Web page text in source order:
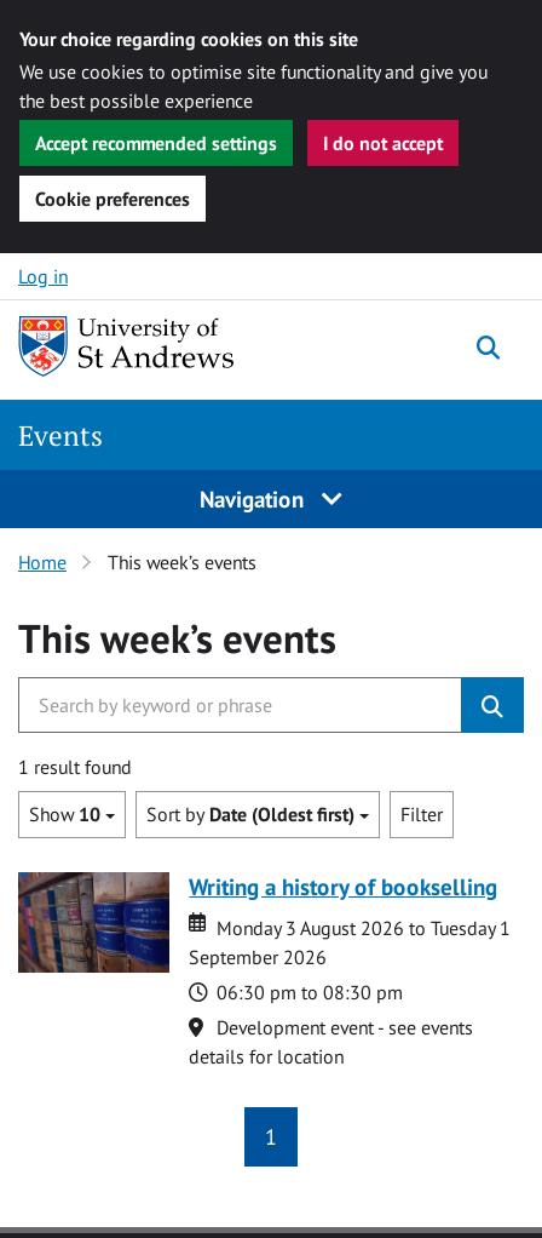
Your choice regarding cookies on this site
We use cookies to optimise site functionality and give you
the best possible experience
Accept recommended settings
I do not accept
Cookie preferences
Skip to content
Log in
Events
Navigation
Home This week’s events
This week’s events
1 result found
Show 10 Sort by Date (Oldest first) Filter
Writing a history of bookselling
Date
Date
Monday 3 August 2026 to Tuesday 1
September 2026
Time
06:30 pm to 08:30 pm
Location
Development event - see events
details for location
1